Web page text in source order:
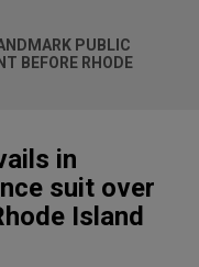
PUBLIC
BEFORE RHODE
in
suit over
Island